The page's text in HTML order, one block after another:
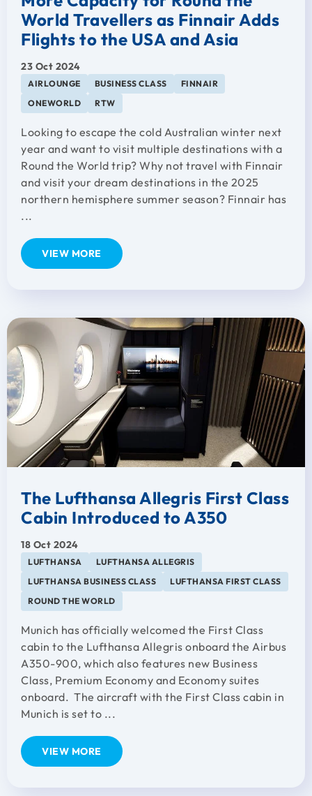
World Travellers as Finnair Adds
Flights to the USA and Asia
23 Oct 2024
AIRLOUNGE BUSINESS CLASS
FINNAIR
ONEWORLD
RTW
Looking to escape the cold Australian winter next
year and want to visit multiple destinations with a
Round the World trip? Why not travel with Finnair
and visit your dream destinations in the 2025
northern hemisphere summer season? Finnair has
...
VIEW MORE
The Lufthansa Allegris First Class
Cabin Introduced to A350
18 Oct 2024
LUFTHANSA
LUFTHANSA ALLEGRIS
LUFTHANSA BUSINESS CLASS
LUFTHANSA FIRST CLASS
ROUND THE WORLD
Munich has officially welcomed the First Class
cabin to the Lufthansa Allegris onboard the Airbus
A350-900, which also features new Business
Class, Premium Economy and Economy suites
onboard. The aircraft with the First Class cabin in
Munich is set to ...
VIEW MORE